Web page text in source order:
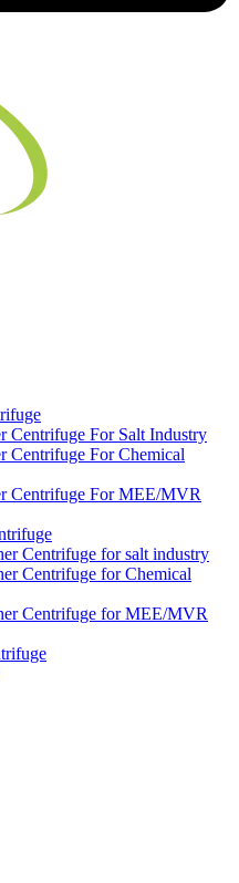
Centrifuge For Salt Industry
Centrifuge For Chemical
Centrifuge For MEE/MVR
Centrifuge for salt industry
Centrifuge for Chemical
Centrifuge for MEE/MVR